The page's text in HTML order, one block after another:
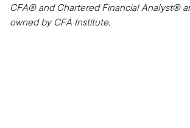
CFA® and Chartered Financial Analyst®
owned by CFA Institute.